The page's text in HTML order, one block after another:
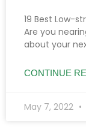
19 Best Low-
Are you
about your
CONTINUE
May 7, 2022